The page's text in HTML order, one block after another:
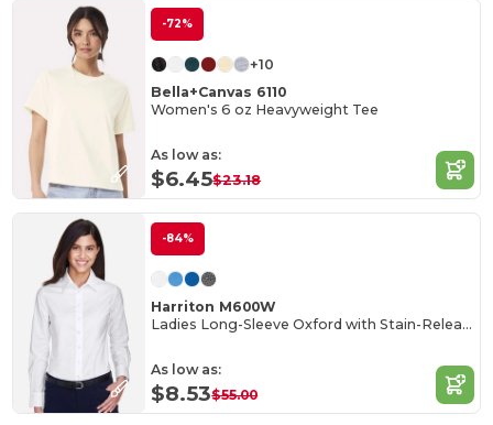
-72%
+10
Bella+Canvas 6110
Women's 6 oz Heavyweight Tee
As low as:
$6.45$23.18
-84%
Harriton M600W
Ladies Long-Sleeve Oxford with Stain-Release
As low as:
$8.53$55.00